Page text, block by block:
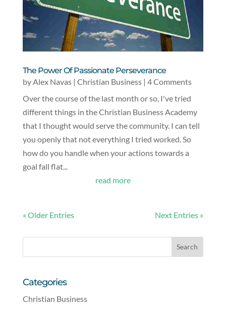
The Power Of Passionate Perseverance
by Alex Navas| Christian Business| 4 Comments
Over the course of the last month or so, I've tried
different things in the Christian Business Academy
that I thought would serve the community. I can tell
you openly that not everything I tried worked. So
how do you handle when your actions towards a
goal fall flat...
read more
« Older Entries Next Entries »
Categories
Christian Business